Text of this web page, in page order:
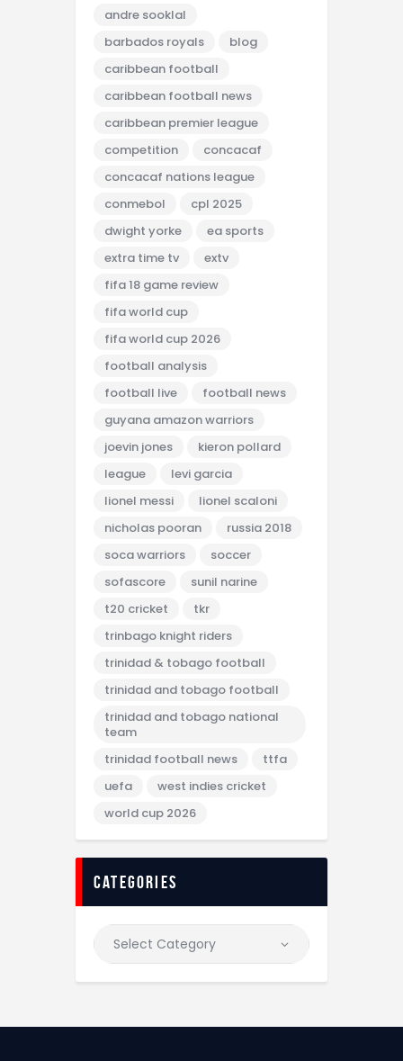
andre sooklal
barbados royals
blog
caribbean football
caribbean football news
caribbean premier league
competition
concacaf
concacaf nations league
conmebol
cpl 2025
dwight yorke
ea sports
extra time tv
extv
fifa 18 game review
fifa world cup
fifa world cup 2026
football analysis
football live
football news
guyana amazon warriors
joevin jones
kieron pollard
league
levi garcia
lionel messi
lionel scaloni
nicholas pooran
russia 2018
soca warriors
soccer
sofascore
sunil narine
t20 cricket
tkr
trinbago knight riders
trinidad & tobago football
trinidad and tobago football
trinidad and tobago national
team
trinidad football news
ttfa
uefa
west indies cricket
world cup 2026
categories